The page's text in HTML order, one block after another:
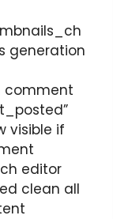
generation
comment
visible if
editor
clean all